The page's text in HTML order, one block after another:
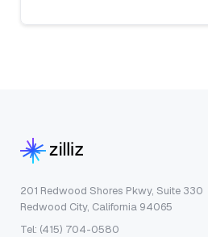
201 Redwood Shores Pkwy, Suite 330
Redwood City, California 94065
Tel: (415) 704-0580